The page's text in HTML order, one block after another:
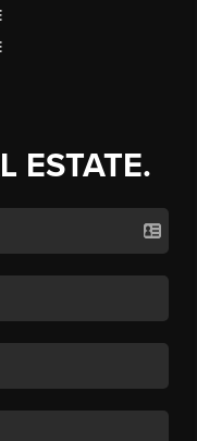
ESTATE.